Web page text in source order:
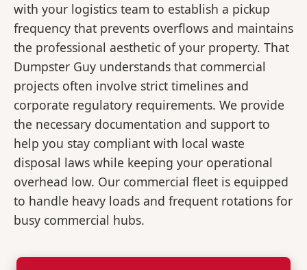
with your logistics team to establish a pickup
frequency that prevents overflows and maintains
the professional aesthetic of your property. That
Dumpster Guy understands that commercial
projects often involve strict timelines and
corporate regulatory requirements. We provide
the necessary documentation and support to
help you stay compliant with local waste
disposal laws while keeping your operational
overhead low. Our commercial fleet is equipped
to handle heavy loads and frequent rotations for
busy commercial hubs.